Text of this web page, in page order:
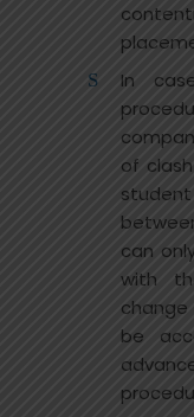
In
of
can
with
change
be